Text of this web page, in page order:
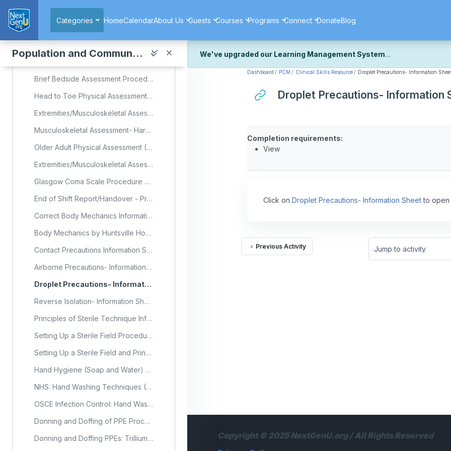
Categories
HomeCalendarAbout Us Guests Courses Programs Connect DonateBlog
Population and Community Health
Quiz: Unit 10 Lesson 3
Unit 10 Exam
Clinical Skills Resource Collapse
Brief Bedside Assessment Procedure Checklist
Head to Toe Physical Assessment (Older Adult) Procedure Checklist
Extremities/Musculoskeletal Assessment Procedure Checklist
Musculoskeletal Assessment- Harper College Nursing (Video)
Older Adult Physical Assessment (Video)
Extremities/Musculoskeletal Assessment Procedure Checklist
Glasgow Coma Scale Procedure Checklist
End of Shift Report/Handover - Procedure Checklist
Correct Body Mechanics Information Sheet
Body Mechanics by Huntsville Hospital
Contact Precautions Information Sheet
Airborne Precautions- Information Sheet
Droplet Precautions- Information Sheet
Reverse Isolation- Information Sheet
Principles of Sterile Technique Information Sheet
Setting Up a Sterile Field Procedure Checklist
Setting Up a Sterile Field and Principles of Asepsis (Video)
Hand Hygiene (Soap and Water) Procedure Checklist
NHS: Hand Washing Techniques (Video)
OSCE Infection Control: Hand Washing (Video)
Donning and Doffing of PPE Procedure Checklist
Donning and Doffing PPEs: Trillium Health Partners (Video)
We've upgraded our Learning Management System
We've recently upgraded our platform to bring you a faster, more secure,
We're still fine-tuning some formatting details and minor display issues as
Dashboard PCM Clinical Skills Resource Droplet Precautions- Information
Droplet Precautions- Information
Completion requirements:
View
Click on Droplet Precautions- Information Sheetto open
Previous Activity
Jump to activity
Copyright © 2025 NextGenU.org / All Rights Reserved